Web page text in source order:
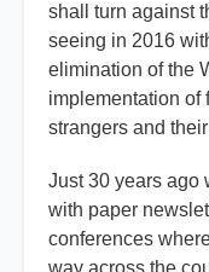
shall turn against
seeing in 2016
elimination of the
implementation of
strangers and
Just 30 years ago
with paper
conferences